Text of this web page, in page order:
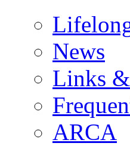
News
Links &
ARCA